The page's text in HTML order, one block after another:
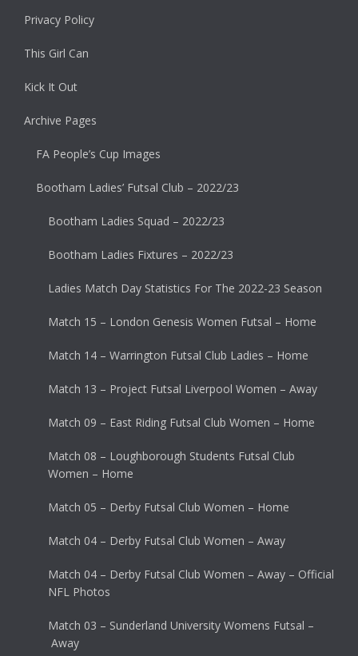
Privacy Policy
This Girl Can
Kick It Out
Archive Pages
FA People’s Cup Images
Bootham Ladies’ Futsal Club – 2022/23
Bootham Ladies Squad – 2022/23
Bootham Ladies Fixtures – 2022/23
Ladies Match Day Statistics For The 2022-23 Season
Match 15 – London Genesis Women Futsal – Home
Match 14 – Warrington Futsal Club Ladies – Home
Match 13 – Project Futsal Liverpool Women – Away
Match 09 – East Riding Futsal Club Women – Home
Match 08 – Loughborough Students Futsal Club
Women – Home
Match 05 – Derby Futsal Club Women – Home
Match 04 – Derby Futsal Club Women – Away
Match 04 – Derby Futsal Club Women – Away – Official
NFL Photos
Match 03 – Sunderland University Womens Futsal –
Away